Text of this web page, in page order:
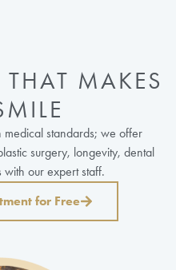
MAKES
standards; we offer
surgery, longevity, dental
with our expert staff.
for Free